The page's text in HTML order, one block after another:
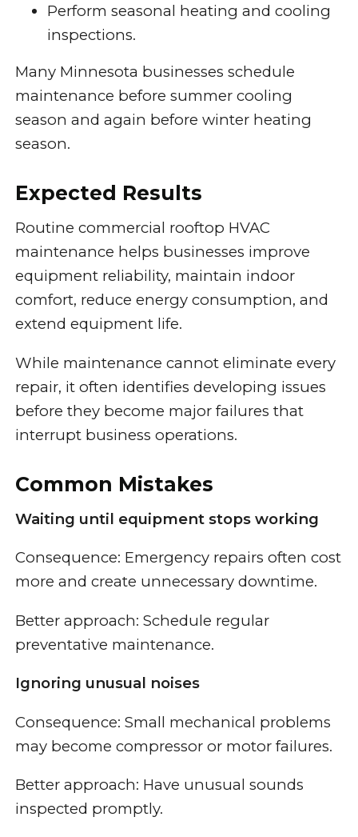
Perform seasonal heating and cooling
inspections.
Many Minnesota businesses schedule
maintenance before summer cooling
season and again before winter heating
season.
Expected Results
Routine commercial rooftop HVAC
maintenance helps businesses improve
equipment reliability, maintain indoor
comfort, reduce energy consumption, and
extend equipment life.
While maintenance cannot eliminate every
repair, it often identifies developing issues
before they become major failures that
interrupt business operations.
Common Mistakes
Waiting until equipment stops working
Consequence: Emergency repairs often cost
more and create unnecessary downtime.
Better approach: Schedule regular
preventative maintenance.
Ignoring unusual noises
Consequence: Small mechanical problems
may become compressor or motor failures.
Better approach: Have unusual sounds
inspected promptly.